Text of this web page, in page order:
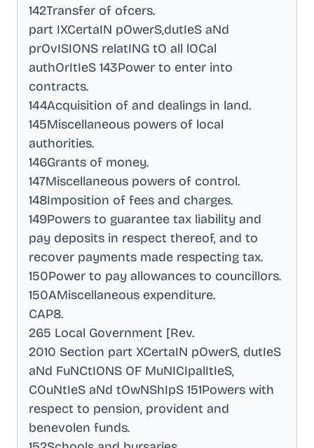
142Transfer of ofcers.
part IXCertaIN pOwerS,dutIeS aNd
prOvISIONS relatING tO all lOCal
authOrItIeS 143Power to enter into
contracts.
144Acquisition of and dealings in land.
145Miscellaneous powers of local
authorities.
146Grants of money.
147Miscellaneous powers of control.
148Imposition of fees and charges.
149Powers to guarantee tax liability and
pay deposits in respect thereof, and to
recover payments made respecting tax.
150Power to pay allowances to councillors.
150AMiscellaneous expenditure.
CAP8.
265 Local Government [Rev.
2010 Section part XCertaIN pOwerS, dutIeS
aNd FuNCtIONS OF MuNICIpalItIeS,
COuNtIeS aNd tOwNShIpS 151Powers with
respect to pension, provident and
benevolen funds.